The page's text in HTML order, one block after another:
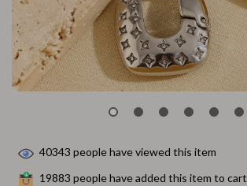
40343 people have viewed this item
19883 people have added this item to cart